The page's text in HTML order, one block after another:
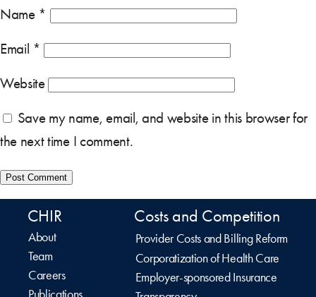
Name *
Email *
Website
Save my name, email, and website in this browser for
the next time I comment.
CHIR
About
Team
Careers
Costs and Competition
Provider Costs and Billing Reform
Corporatization of Health Care
Employer-sponsored Insurance